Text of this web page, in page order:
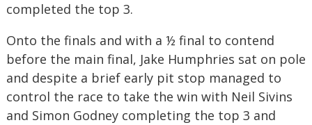
completed the top 3.
Onto the finals and with a ½ final to contend
before the main final, Jake Humphries sat on pole
and despite a brief early pit stop managed to
control the race to take the win with Neil Sivins
and Simon Godney completing the top 3 and